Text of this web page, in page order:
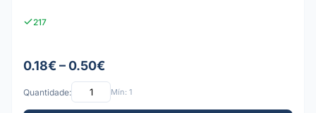
217
0.18€ – 0.50€
Quantidade: Mín: 1